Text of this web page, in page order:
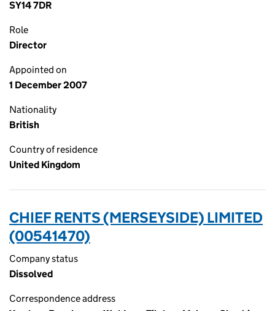
SY14 7DR
Role
Director
Appointed on
1 December 2007
Nationality
British
Country of residence
United Kingdom
CHIEF RENTS (MERSEYSIDE) LIMITED
(00541470)
Company status
Dissolved
Correspondence address